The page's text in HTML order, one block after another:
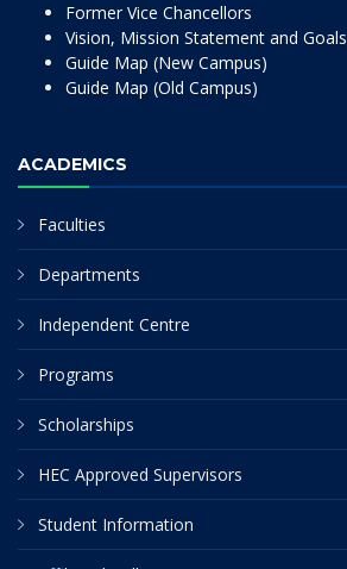
Former Vice Chancellors
Vision, Mission Statement and Goals
Guide Map (New Campus)
Guide Map (Old Campus)
ACADEMICS
Faculties
Departments
Independent Centre
Programs
Scholarships
HEC Approved Supervisors
Student Information